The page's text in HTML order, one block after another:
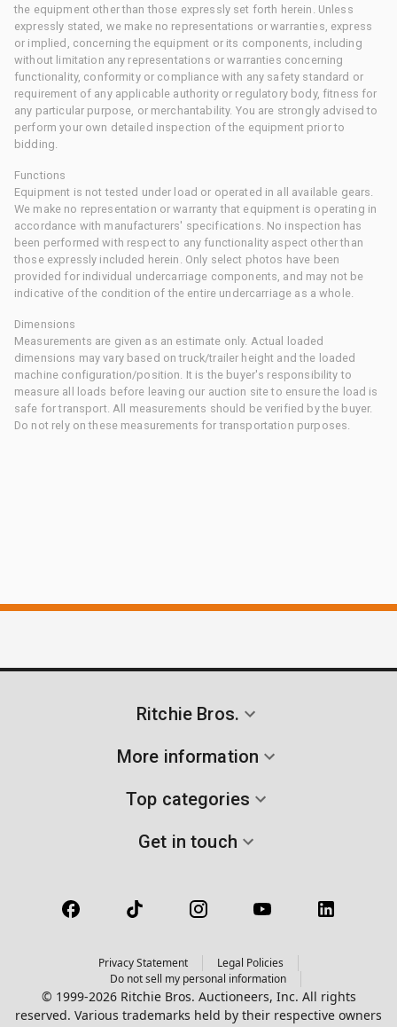
the equipment other than those expressly set forth herein. Unless
expressly stated, we make no representations or warranties, express
or implied, concerning the equipment or its components, including
without limitation any representations or warranties concerning
functionality, conformity or compliance with any safety standard or
requirement of any applicable authority or regulatory body, fitness for
any particular purpose, or merchantability. You are strongly advised to
perform your own detailed inspection of the equipment prior to
bidding.
Functions
Equipment is not tested under load or operated in all available gears.
We make no representation or warranty that equipment is operating in
accordance with manufacturers' specifications. No inspection has
been performed with respect to any functionality aspect other than
those expressly included herein. Only select photos have been
provided for individual undercarriage components, and may not be
indicative of the condition of the entire undercarriage as a whole.
Dimensions
Measurements are given as an estimate only. Actual loaded
dimensions may vary based on truck/trailer height and the loaded
machine configuration/position. It is the buyer's responsibility to
measure all loads before leaving our auction site to ensure the load is
safe for transport. All measurements should be verified by the buyer.
Do not rely on these measurements for transportation purposes.
Ritchie Bros.
More information
Top categories
Get in touch
Privacy Statement
Legal Policies
Do not sell my personal information
© 1999-2026 Ritchie Bros. Auctioneers, Inc. All rights
reserved. Various trademarks held by their respective owners